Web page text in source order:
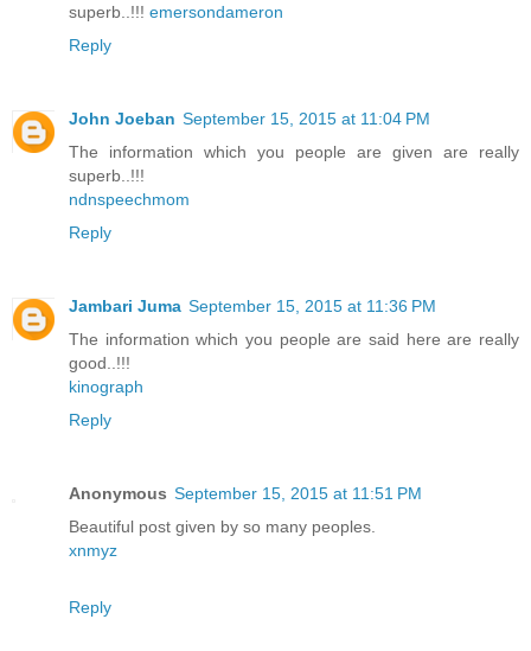
superb..!!! emersondameron
Reply
John Joeban September 15, 2015 at 11:04 PM
The information which you people are given are really
superb..!!!
ndnspeechmom
Reply
Jambari Juma September 15, 2015 at 11:36 PM
The information which you people are said here are really
good..!!!
kinograph
Reply
Anonymous September 15, 2015 at 11:51 PM
Beautiful post given by so many peoples.
xnmyz
Reply